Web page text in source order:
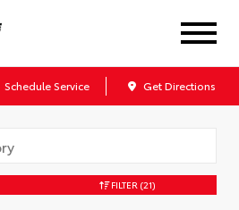
Schedule Service Get Directions
FILTER (21)